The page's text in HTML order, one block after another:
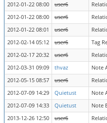
2012-01-22 08:00
user6
2012-01-22 08:00
user6
2012-01-22 08:01
user6
2012-02-14 05:12
user6 Tag
2012-02-17 20:32
user6
2012-03-31 09:09
thvaz
Note
2012-05-15 08:57
user6
2012-07-09 14:29
Quietust
Note
2012-07-09 14:33
Quietust
Note
2013-12-26 12:50
user6